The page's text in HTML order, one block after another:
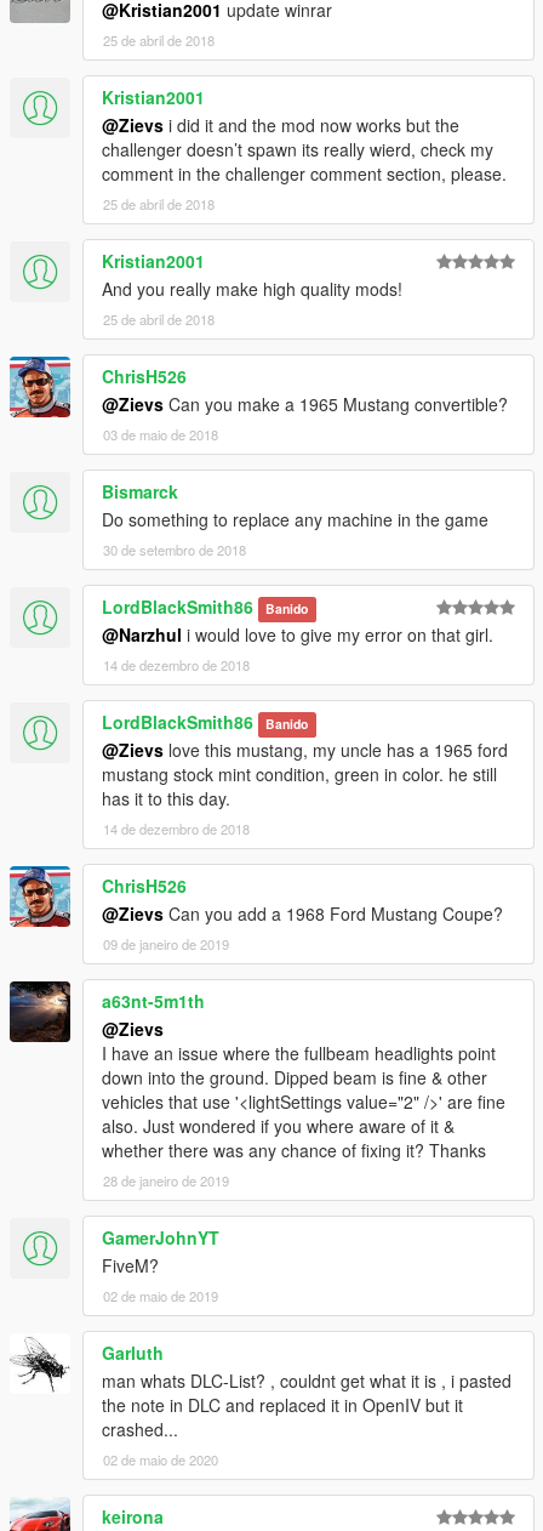
@Kristian2001 update winrar
25 de abril de 2018
Kristian2001
@Zievs i did it and the mod now works but the
challenger doesn’t spawn its really wierd, check my
comment in the challenger comment section, please.
25 de abril de 2018
Kristian2001
And you really make high quality mods!
25 de abril de 2018
ChrisH526
@Zievs Can you make a 1965 Mustang convertible?
03 de maio de 2018
Bismarck
Do something to replace any machine in the game
30 de setembro de 2018
LordBlackSmith86 Banido
@Narzhul i would love to give my error on that girl.
14 de dezembro de 2018
LordBlackSmith86 Banido
@Zievs love this mustang, my uncle has a 1965 ford
mustang stock mint condition, green in color. he still
has it to this day.
14 de dezembro de 2018
ChrisH526
@Zievs Can you add a 1968 Ford Mustang Coupe?
09 de janeiro de 2019
a63nt-5m1th
@Zievs
I have an issue where the fullbeam headlights point
down into the ground. Dipped beam is fine & other
vehicles that use '<lightSettings value="2" />' are fine
also. Just wondered if you where aware of it &
whether there was any chance of fixing it? Thanks
28 de janeiro de 2019
GamerJohnYT
FiveM?
02 de maio de 2019
Garluth
man whats DLC-List? , couldnt get what it is , i pasted
the note in DLC and replaced it in OpenIV but it
crashed...
02 de maio de 2020
keirona